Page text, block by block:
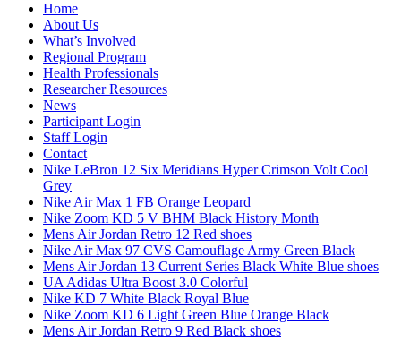
Home
About Us
What’s Involved
Regional Program
Health Professionals
Researcher Resources
News
Participant Login
Staff Login
Contact
Nike LeBron 12 Six Meridians Hyper Crimson Volt Cool
Grey
Nike Air Max 1 FB Orange Leopard
Nike Zoom KD 5 V BHM Black History Month
Mens Air Jordan Retro 12 Red shoes
Nike Air Max 97 CVS Camouflage Army Green Black
Mens Air Jordan 13 Current Series Black White Blue shoes
UA Adidas Ultra Boost 3.0 Colorful
Nike KD 7 White Black Royal Blue
Nike Zoom KD 6 Light Green Blue Orange Black
Mens Air Jordan Retro 9 Red Black shoes